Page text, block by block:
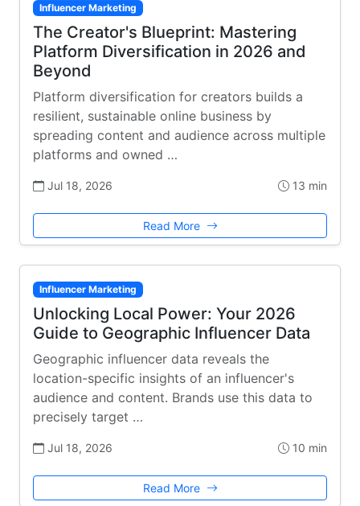
Influencer Marketing
The Creator's Blueprint: Mastering
Platform Diversification in 2026 and
Beyond
Platform diversification for creators builds a
resilient, sustainable online business by
spreading content and audience across multiple
platforms and owned …
Jul 18, 2026 13 min
Read More
Influencer Marketing
Unlocking Local Power: Your 2026
Guide to Geographic Influencer Data
Geographic influencer data reveals the
location-specific insights of an influencer's
audience and content. Brands use this data to
precisely target …
Jul 18, 2026 10 min
Read More